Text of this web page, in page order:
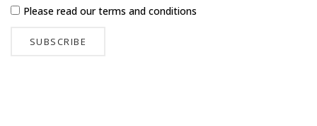
Please read ourterms and conditions